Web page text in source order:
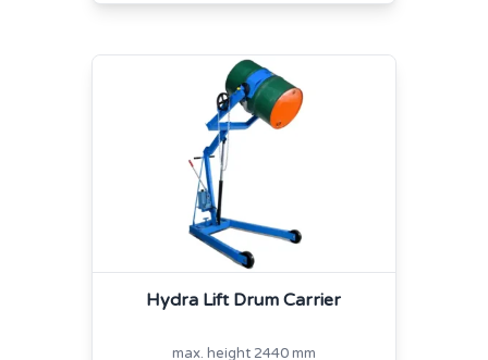
Hydra Lift Drum Carrier
max. height 2440 mm